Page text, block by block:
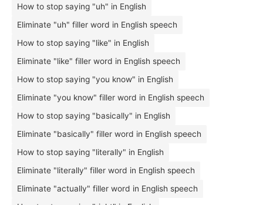
How to stop saying "uh" in English
Eliminate "uh" filler word in English speech
How to stop saying "like" in English
Eliminate "like" filler word in English speech
How to stop saying "you know" in English
Eliminate "you know" filler word in English speech
How to stop saying "basically" in English
Eliminate "basically" filler word in English speech
How to stop saying "literally" in English
Eliminate "literally" filler word in English speech
Eliminate "actually" filler word in English speech